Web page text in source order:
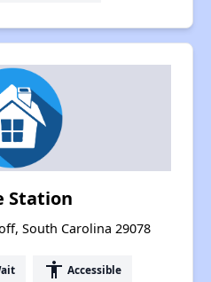
Station
South Carolina 29078
accessibility Accessible